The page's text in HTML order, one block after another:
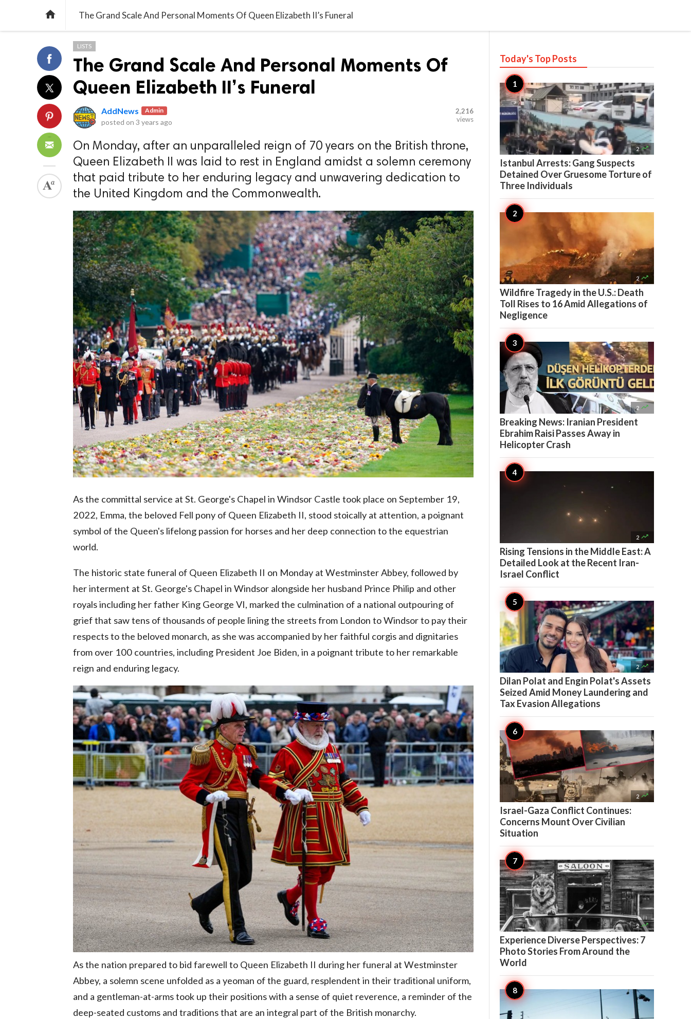
 The Grand Scale And Personal Moments Of Queen Elizabeth II’s Funeral
LISTS
The Grand Scale And Personal Moments Of
Queen Elizabeth II’s Funeral
AddNews Admin
posted on 3 years ago
2,216
views
On Monday, after an unparalleled reign of 70 years on the British throne,
Queen Elizabeth II was laid to rest in England amidst a solemn ceremony
that paid tribute to her enduring legacy and unwavering dedication to
the United Kingdom and the Commonwealth.
As the committal service at St. George's Chapel in Windsor Castle took place on September 19,
2022, Emma, the beloved Fell pony of Queen Elizabeth II, stood stoically at attention, a poignant
symbol of the Queen's lifelong passion for horses and her deep connection to the equestrian
world.
The historic state funeral of Queen Elizabeth II on Monday at Westminster Abbey, followed by
her interment at St. George's Chapel in Windsor alongside her husband Prince Philip and other
royals including her father King George VI, marked the culmination of a national outpouring of
grief that saw tens of thousands of people lining the streets from London to Windsor to pay their
respects to the beloved monarch, as she was accompanied by her faithful corgis and dignitaries
from over 100 countries, including President Joe Biden, in a poignant tribute to her remarkable
reign and enduring legacy.
As the nation prepared to bid farewell to Queen Elizabeth II during her funeral at Westminster
Abbey, a solemn scene unfolded as a yeoman of the guard, resplendent in their traditional uniform,
and a gentleman-at-arms took up their positions with a sense of quiet reverence, a reminder of the
deep-seated customs and traditions that are an integral part of the British monarchy.
Today's TopPosts
2 
Istanbul Arrests: Gang Suspects
Detained Over Gruesome Torture of
Three Individuals
2 
Wildfire Tragedy in the U.S.: Death
Toll Rises to 16 Amid Allegations of
Negligence
2 
Breaking News: Iranian President
Ebrahim Raisi Passes Away in
Helicopter Crash
2 
Rising Tensions in the Middle East: A
Detailed Look at the Recent Iran-
Israel Conflict
2 
Dilan Polat and Engin Polat's Assets
Seized Amid Money Laundering and
Tax Evasion Allegations
2 
Israel-Gaza Conflict Continues:
Concerns Mount Over Civilian
Situation
2 
Experience Diverse Perspectives: 7
Photo Stories From Around the
World